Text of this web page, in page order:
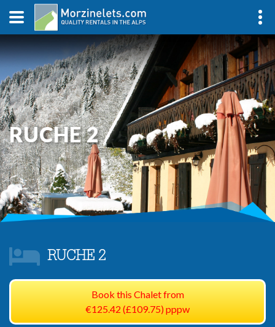
RUCHE 2
RUCHE 2
Book this Chalet from
€125.42 (£109.75) pppw